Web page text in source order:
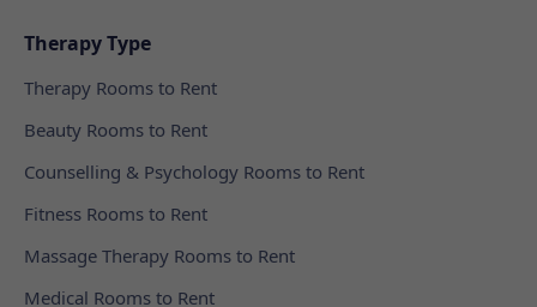
Therapy Type
Therapy Rooms to Rent
Beauty Rooms to Rent
Counselling & Psychology Rooms to Rent
Fitness Rooms to Rent
Massage Therapy Rooms to Rent
Medical Rooms to Rent